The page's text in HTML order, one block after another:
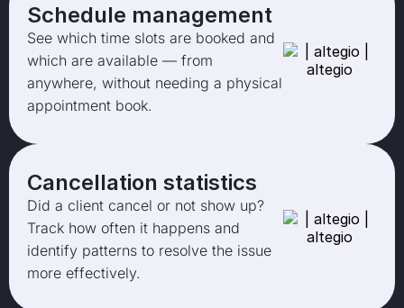
Schedule management
See which time slots are booked and
which are available — from
anywhere, without needing a physical
appointment book.
Cancellation statistics
Did a client cancel or not show up?
Track how often it happens and
identify patterns to resolve the issue
more effectively.